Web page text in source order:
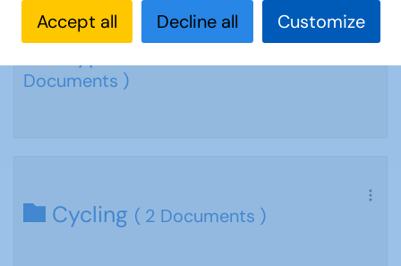
Documents )
Cycling ( 2 Documents )
Accept all Decline all Customize